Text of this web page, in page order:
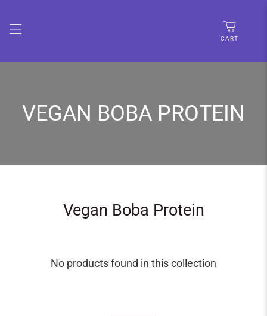
CART
VEGAN BOBA PROTEIN
Vegan Boba Protein
No products found in this collection